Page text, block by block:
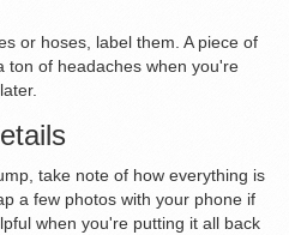
or hoses, label them. A piece of
ton of headaches when you're
take note of how everything is
a few photos with your phone if
when you're putting it all back